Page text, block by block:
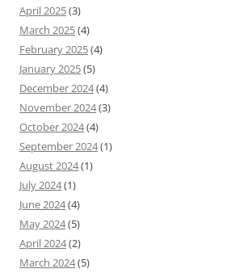
April 2025(3)
March 2025(4)
February 2025(4)
January 2025(5)
December 2024(4)
November 2024(3)
October 2024(4)
September 2024(1)
August 2024(1)
July 2024(1)
June 2024(4)
May 2024(5)
April 2024(2)
March 2024(5)